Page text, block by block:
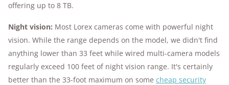
offering up to 8 TB.
Night vision: Most Lorex cameras come with powerful night
vision. While the range depends on the model, we didn't find
anything lower than 33 feet while wired multi-camera models
regularly exceed 100 feet of night vision range. It's certainly
better than the 33-foot maximum on some cheap security